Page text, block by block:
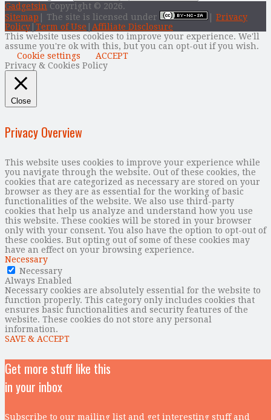
Gadgetsin Copyright © 2026.
Sitemap | The site is licensed under
Privacy
Policy Term of Use
Affiliate Disclosure
This website uses cookies to improve your experience. We'll
assume you're ok with this, but you can opt-out if you wish.
Cookie settings
ACCEPT
Privacy & Cookies Policy
Close
Privacy Overview
This website uses cookies to improve your experience while
you navigate through the website. Out of these cookies, the
cookies that are categorized as necessary are stored on your
browser as they are as essential for the working of basic
functionalities of the website. We also use third-party
cookies that help us analyze and understand how you use
this website. These cookies will be stored in your browser
only with your consent. You also have the option to opt-out of
these cookies. But opting out of some of these cookies may
have an effect on your browsing experience.
Necessary
Necessary
Always Enabled
Necessary cookies are absolutely essential for the website to
function properly. This category only includes cookies that
ensures basic functionalities and security features of the
website. These cookies do not store any personal
information.
SAVE & ACCEPT
Get more stuff like this
in your inbox
Subscribe to our mailing list and get interesting stuff and